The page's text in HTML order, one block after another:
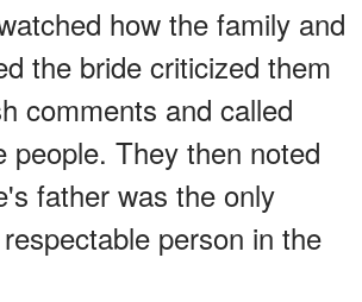
how the family and
the bride criticized them
comments and called
people. They then noted
father was the only
person in the